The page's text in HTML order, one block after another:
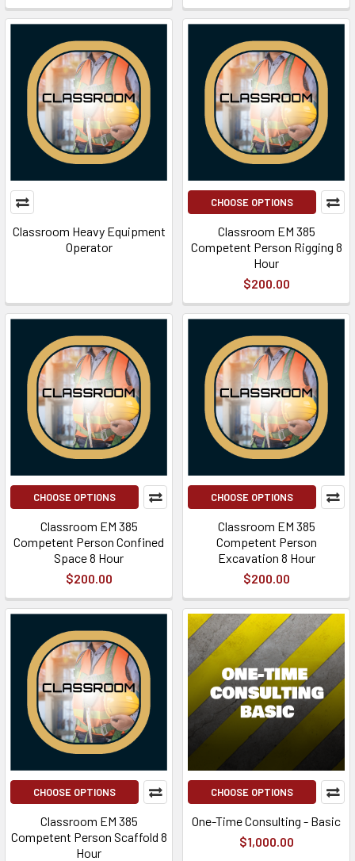
Classroom Heavy Equipment
Operator
CHOOSE OPTIONS
Classroom EM 385
Competent Person Rigging 8
Hour
$200.00
CHOOSE OPTIONS
Classroom EM 385
Competent Person Confined
Space 8 Hour
$200.00
CHOOSE OPTIONS
Classroom EM 385
Competent Person
Excavation 8 Hour
$200.00
CHOOSE OPTIONS
Classroom EM 385
Competent Person Scaffold 8
Hour
CHOOSE OPTIONS
One-Time Consulting - Basic
$1,000.00